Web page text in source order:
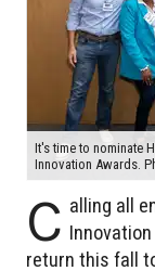
It's time to nominate
Innovation Awards.
C alling all
return this fall